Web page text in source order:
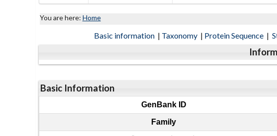
You are here: Home
Basic information | Taxonomy | Protein Sequence |
Basic Information
GenBank ID
Family